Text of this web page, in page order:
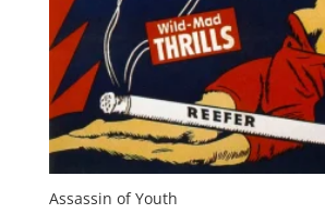
Assassin of Youth